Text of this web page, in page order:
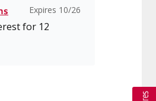
Expires 10/26
for 12